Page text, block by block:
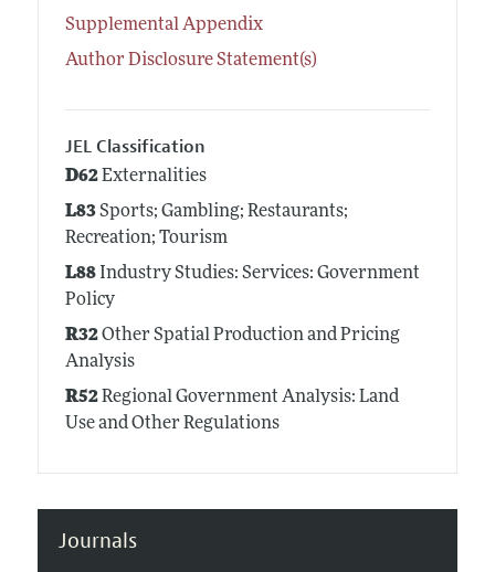
Supplemental Appendix
Author Disclosure Statement(s)
JEL Classification
D62Externalities
L83Sports; Gambling; Restaurants;
Recreation; Tourism
L88Industry Studies: Services: Government
Policy
R32Other Spatial Production and Pricing
Analysis
R52Regional Government Analysis: Land
Use and Other Regulations
Journals